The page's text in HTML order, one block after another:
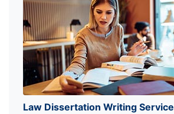
Law Dissertation Writing Service